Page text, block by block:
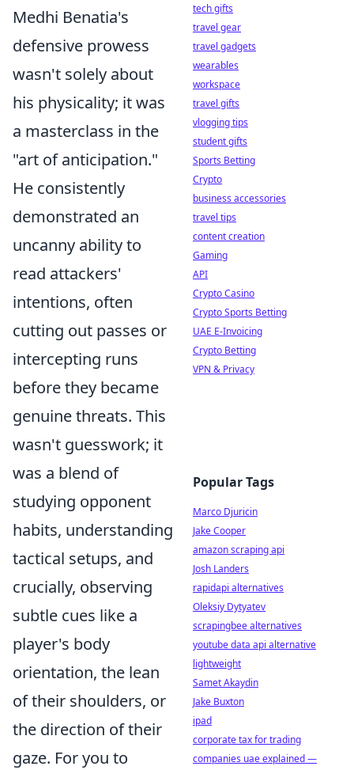
Medhi Benatia's
defensive prowess
wasn't solely about
his physicality; it was
a masterclass in the
"art of anticipation."
He consistently
demonstrated an
uncanny ability to
read attackers'
intentions, often
cutting out passes or
intercepting runs
before they became
genuine threats. This
wasn't guesswork; it
was a blend of
studying opponent
habits, understanding
tactical setups, and
crucially, observing
subtle cues like a
player's body
orientation, the lean
of their shoulders, or
the direction of their
gaze. For you to
tech gifts
travel gear
travel gadgets
wearables
workspace
travel gifts
vlogging tips
student gifts
Sports Betting
Crypto
business accessories
travel tips
content creation
Gaming
API
Crypto Casino
Crypto Sports Betting
UAE E-Invoicing
Crypto Betting
VPN & Privacy
Popular Tags
Marco Djuricin
Jake Cooper
amazon scraping api
Josh Landers
rapidapi alternatives
Oleksiy Dytyatev
scrapingbee alternatives
youtube data api alternative
lightweight
Samet Akaydin
Jake Buxton
ipad
corporate tax for trading
companies uae explained —